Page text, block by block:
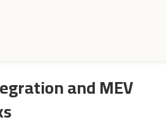
and MEV